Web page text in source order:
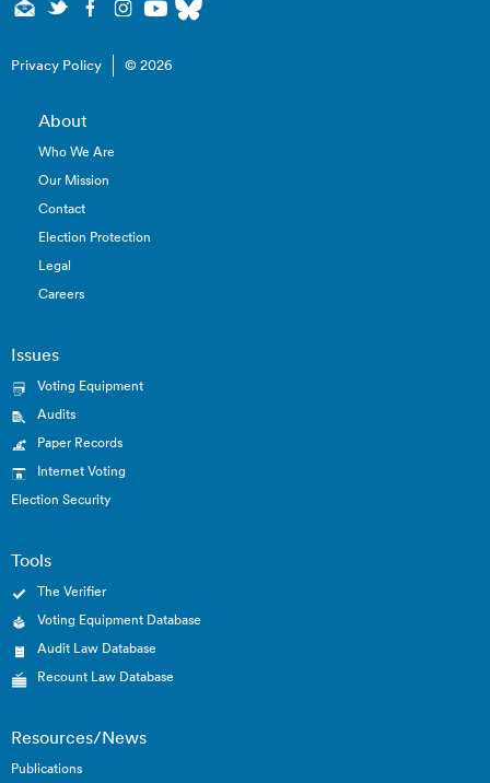
Privacy Policy © 2026
About
Who We Are
Our Mission
Contact
Election Protection
Legal
Careers
Issues
Voting Equipment
Audits
Paper Records
Internet Voting
Election Security
Tools
The Verifier
Voting Equipment Database
Audit Law Database
Recount Law Database
Resources/News
Publications